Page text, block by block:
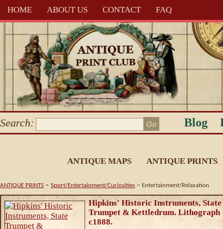
HOME ABOUT US CONTACT FAQ
Search: Blog
ANTIQUE MAPS ANTIQUE PRINTS
ANTIQUE PRINTS - Sport/Entertainment/Curiosities - Entertainment/Relaxation
Hipkins' Historic Instruments, State
Trumpet & Kettledrum. Lithograph
c1888.